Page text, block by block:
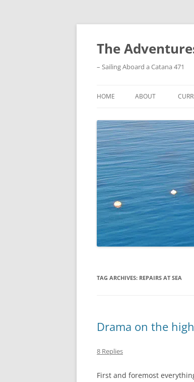
Skip
content
The
– Sailing Aboard a Catana 471
HOME ABOUT
TAG ARCHIVES: REPAIRS AT SEA
Drama on the
8 Replies
First and foremost